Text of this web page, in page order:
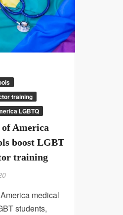
training
LGBTQ
America
boost LGBT
training
medical
students,